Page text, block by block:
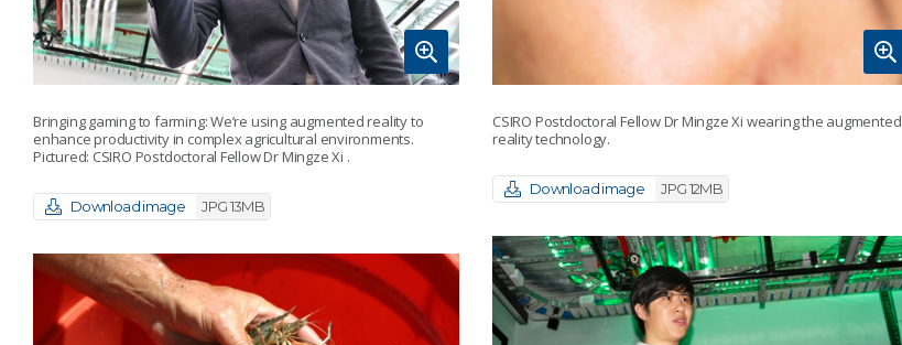
Bringing gaming to farming: We’re using augmented reality to
enhance productivity in complex agricultural environments.
Pictured: CSIRO Postdoctoral Fellow Dr Mingze Xi .
Download image JPG 13MB
CSIRO Postdoctoral Fellow Dr Mingze Xi wearing the augmented
reality technology.
Download image JPG 12MB